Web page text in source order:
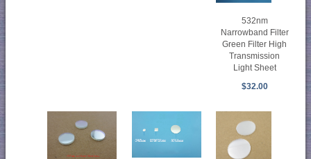
532nm
Narrowband Filter
Green Filter High
Transmission
Light Sheet
$32.00